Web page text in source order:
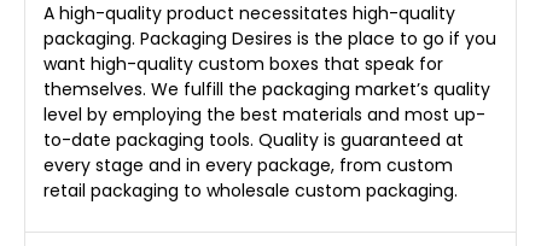
A high-quality product necessitates high-quality
packaging. Packaging Desires is the place to go if you
want high-quality custom boxes that speak for
themselves. We fulfill the packaging market’s quality
level by employing the best materials and most up-
to-date packaging tools. Quality is guaranteed at
every stage and in every package, from custom
retail packaging to wholesale custom packaging.